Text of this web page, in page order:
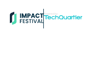
Powered by: